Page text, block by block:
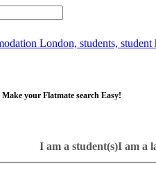
your Flatmate search Easy!
I am a student(s)I am a